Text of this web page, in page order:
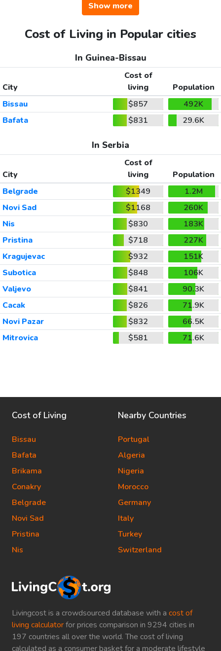
Show more
Cost of Living in Popular cities
In Guinea-Bissau
City
Cost of
living
Population
Bissau
$857
492K
Bafata
$831 29.6K
In Serbia
City
Cost of
living
Population
Belgrade
$1349
1.2M
Novi Sad
$1168
260K
Nis
$830
183K
Pristina
$718
227K
Kragujevac
$932
151K
Subotica
$848
106K
Valjevo
$841
90.3K
Cacak
$826
71.9K
Novi Pazar
$832
66.5K
Mitrovica
$581 71.6K
Livingcost is a crowdsourced database with a cost of
living calculatorfor prices comparison in 9294 cities in
197 countries all over the world. The cost of living
calculated as a consumer basket for a moderate lifestyle
Cost of Living
Bissau
Bafata
Brikama
Conakry
Belgrade
Novi Sad
Pristina
Nis
Nearby Countries
Portugal
Algeria
Nigeria
Morocco
Germany
Italy
Turkey
Switzerland